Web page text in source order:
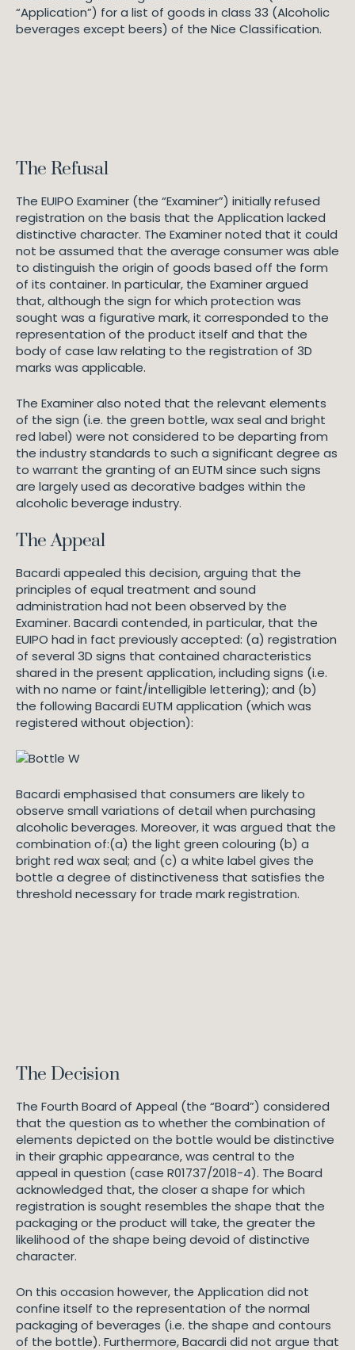
“Application”) for a list of goods in class 33 (Alcoholic
beverages except beers) of the Nice Classification.
The Refusal
The EUIPO Examiner (the “Examiner”) initially refused
registration on the basis that the Application lacked
distinctive character. The Examiner noted that it could
not be assumed that the average consumer was able
to distinguish the origin of goods based off the form
of its container. In particular, the Examiner argued
that, although the sign for which protection was
sought was a figurative mark, it corresponded to the
representation of the product itself and that the
body of case law relating to the registration of 3D
marks was applicable.
The Examiner also noted that the relevant elements
of the sign (i.e. the green bottle, wax seal and bright
red label) were not considered to be departing from
the industry standards to such a significant degree as
to warrant the granting of an EUTM since such signs
are largely used as decorative badges within the
alcoholic beverage industry.
The Appeal
Bacardi appealed this decision, arguing that the
principles of equal treatment and sound
administration had not been observed by the
Examiner. Bacardi contended, in particular, that the
EUIPO had in fact previously accepted: (a) registration
of several 3D signs that contained characteristics
shared in the present application, including signs (i.e.
with no name or faint/intelligible lettering); and (b)
the following Bacardi EUTM application (which was
registered without objection):
Bacardi emphasised that consumers are likely to
observe small variations of detail when purchasing
alcoholic beverages. Moreover, it was argued that the
combination of:(a) the light green colouring (b) a
bright red wax seal; and (c) a white label gives the
bottle a degree of distinctiveness that satisfies the
threshold necessary for trade mark registration.
The Decision
The Fourth Board of Appeal (the “Board”) considered
that the question as to whether the combination of
elements depicted on the bottle would be distinctive
in their graphic appearance, was central to the
appeal in question (case R01737/2018-4). The Board
acknowledged that, the closer a shape for which
registration is sought resembles the shape that the
packaging or the product will take, the greater the
likelihood of the shape being devoid of distinctive
character.
On this occasion however, the Application did not
confine itself to the representation of the normal
packaging of beverages (i.e. the shape and contours
of the bottle). Furthermore, Bacardi did not argue that